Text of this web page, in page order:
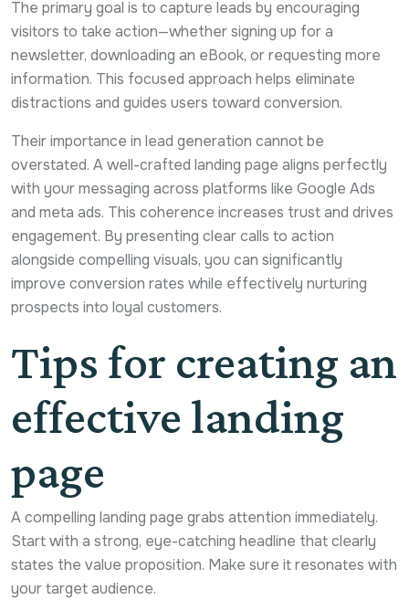
The primary goal is to capture leads by encouraging
visitors to take action—whether signing up for a
newsletter, downloading an eBook, or requesting more
information. This focused approach helps eliminate
distractions and guides users toward conversion.
Their importance in lead generation cannot be
overstated. A well-crafted landing page aligns perfectly
with your messaging across platforms like Google Ads
and meta ads. This coherence increases trust and drives
engagement. By presenting clear calls to action
alongside compelling visuals, you can significantly
improve conversion rates while effectively nurturing
prospects into loyal customers.
Tips for creating an
effective landing
page
A compelling landing page grabs attention immediately.
Start with a strong, eye-catching headline that clearly
states the value proposition. Make sure it resonates with
your target audience.